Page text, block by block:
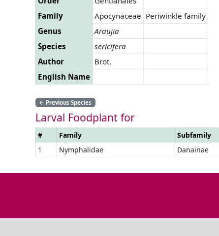
Family
Apocynaceae Periwinkle family
Genus
Araujia
Species
sericifera
Author
Brot.
English Name
← Previous Species
Larval Foodplant for
# Family Subfamily
1
Nymphalidae Danainae